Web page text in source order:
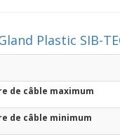
Plastic SIB-
de câble maximum
de câble minimum